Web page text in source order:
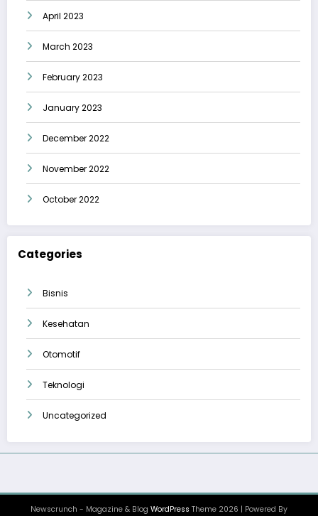
April 2023
March 2023
February 2023
January 2023
December 2022
November 2022
October 2022
Categories
Bisnis
Kesehatan
Otomotif
Teknologi
Uncategorized
Newscrunch - Magazine & Blog WordPress Theme 2026 | Powered By